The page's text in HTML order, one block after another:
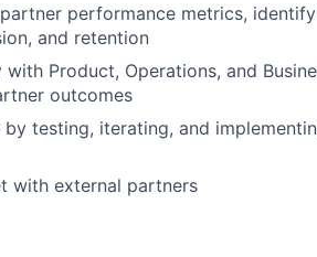
performance metrics,
and retention
Product, Operations, and
outcomes
testing, iterating, and
with external partners